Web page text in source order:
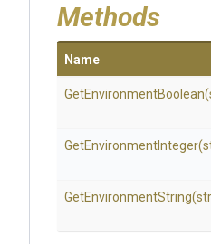
Methods
Name
GetEnvironmentBoolean
GetEnvironmentInteger
GetEnvironmentString